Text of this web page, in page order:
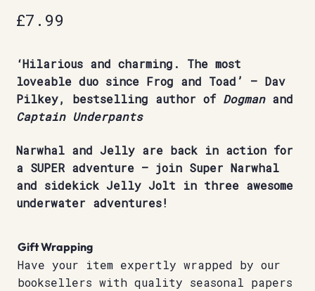
£7.99
‘Hilarious and charming. The most
loveable duo since Frog and Toad’ – Dav
Pilkey, bestselling author of Dogmanand
Captain Underpants
Narwhal and Jelly are back in action for
a SUPER adventure – join Super Narwhal
and sidekick Jelly Jolt in three awesome
underwater adventures!
Gift Wrapping
Have your item expertly wrapped by our
booksellers with quality seasonal papers